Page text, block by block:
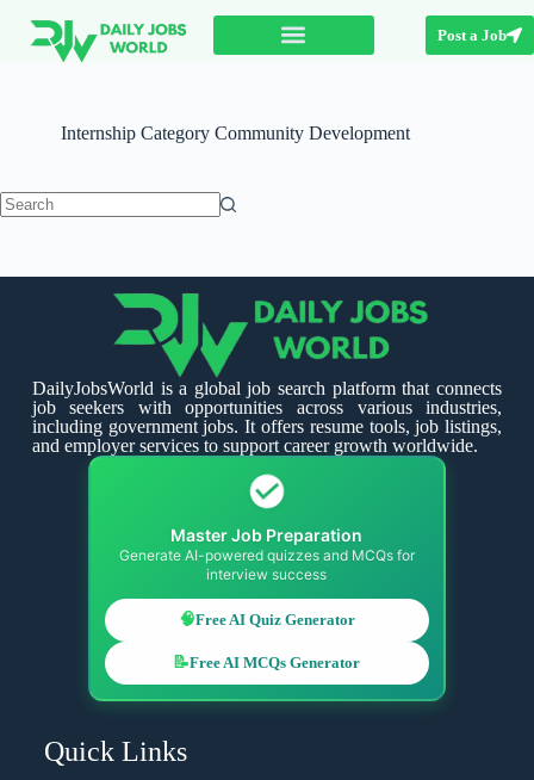
Post a Job
Internship CategoryCommunity Development
DailyJobsWorld is a global job search platform that connects
job seekers with opportunities across various industries,
including government jobs. It offers resume tools, job listings,
and employer services to support career growth worldwide.
Master Job Preparation
Generate AI-powered quizzes and MCQs for
interview success
🧠Free AI Quiz Generator
📝Free AI MCQs Generator
Quick Links